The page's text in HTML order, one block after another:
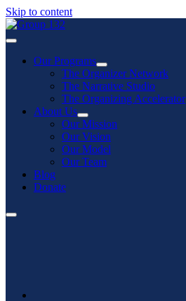
Skip to content
Our Programs
The Organizer Network
The Narrative Studio
The Organizing Accelerator
About Us
Our Mission
Our Vision
Our Model
Our Team
Blog
Donate